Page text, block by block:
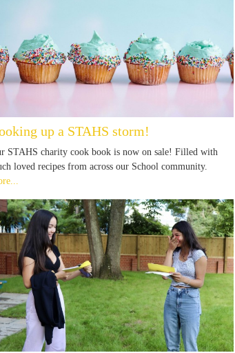
up a STAHS storm!
STAHS charity cook book is now on sale! Filled with
loved recipes from across our School community.